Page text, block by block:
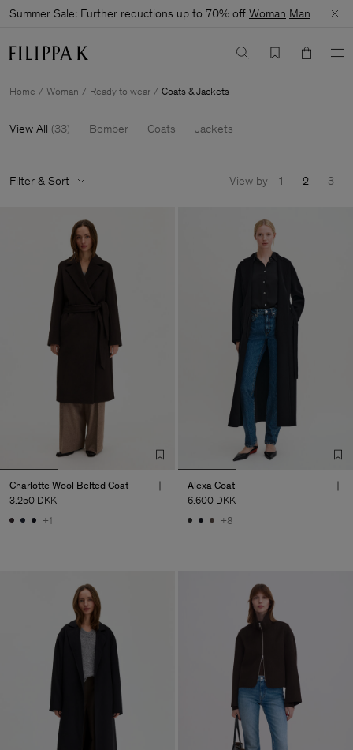
Summer Sale: Further reductions up to 70% off Woman Man
Home Woman Ready to wear Coats & Jackets
View All (33) Bomber Coats Jackets
Filter & Sort View by 1 2 3
Charlotte Wool Belted Coat
3.250 DKK
+1
Alexa Coat
6.600 DKK
+8